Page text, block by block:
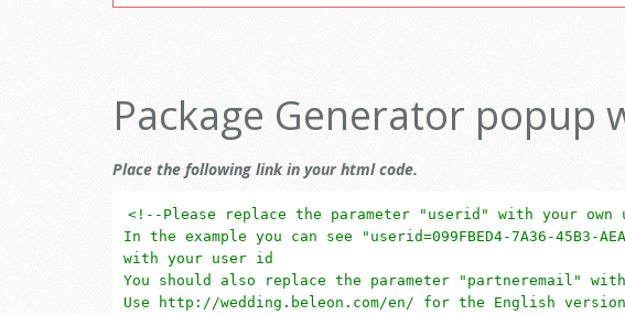
Package Generator popup
Place the following link in your html code.
<!--Please replace the parameter "userid" with your
In the example you can see "userid=099FBED4-7A36-45B3-
with your user id
You should also replace the parameter "partneremail" with
Use http://wedding.beleon.com/en/ for the English